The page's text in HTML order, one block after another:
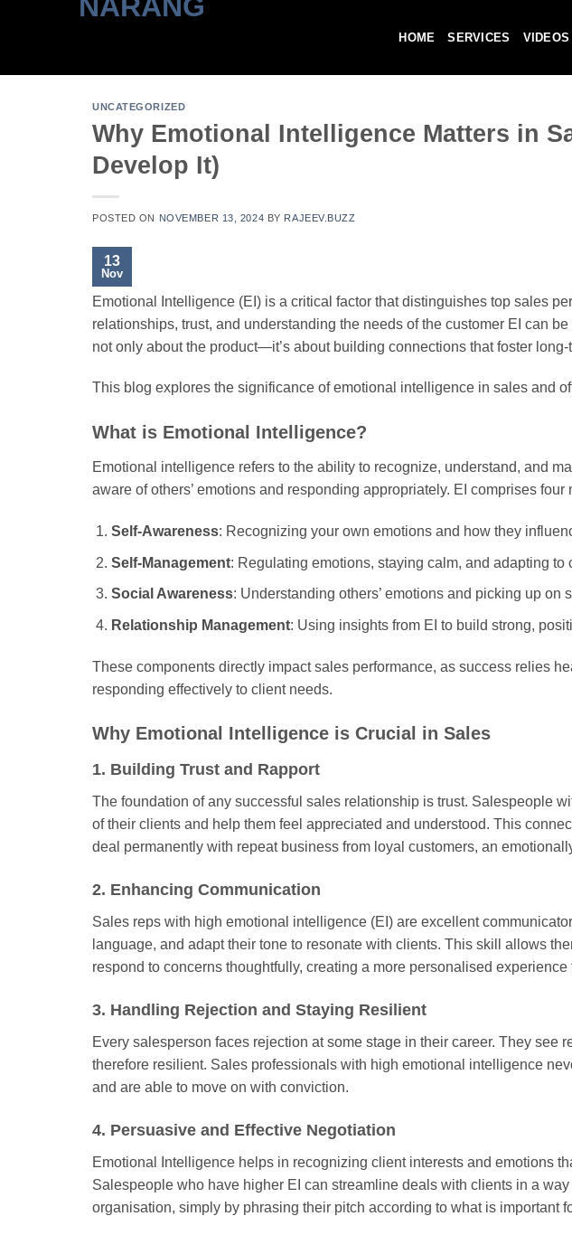
HOME SERVICES VIDEOS
UNCATEGORIZED
Why Emotional Intelligence Matters in
Develop It)
POSTED ON NOVEMBER 13, 2024 BY RAJEEV.BUZZ
13
Nov
Emotional Intelligence (EI) is a critical factor that distinguishes top sales
relationships, trust, and understanding the needs of the customer EI can
not only about the product—it’s about building connections that foster
This blog explores the significance of emotional intelligence in sales and
What is Emotional Intelligence?
Emotional intelligence refers to the ability to recognize, understand, and
aware of others’ emotions and responding appropriately. EI comprises four
Self-Awareness: Recognizing your own emotions and how they
Self-Management: Regulating emotions, staying calm, and adapting to
Social Awareness: Understanding others’ emotions and picking up on
Relationship Management: Using insights from EI to build strong,
These components directly impact sales performance, as success relies
responding effectively to client needs.
Why Emotional Intelligence is Crucial in Sales
1. Building Trust and Rapport
The foundation of any successful sales relationship is trust. Salespeople
of their clients and help them feel appreciated and understood. This
deal permanently with repeat business from loyal customers, an
2. Enhancing Communication
Sales reps with high emotional intelligence (EI) are excellent
language, and adapt their tone to resonate with clients. This skill allows
respond to concerns thoughtfully, creating a more personalised experience
3. Handling Rejection and Staying Resilient
Every salesperson faces rejection at some stage in their career. They see
therefore resilient. Sales professionals with high emotional intelligence
and are able to move on with conviction.
4. Persuasive and Effective Negotiation
Emotional Intelligence helps in recognizing client interests and emotions
Salespeople who have higher EI can streamline deals with clients in a
organisation, simply by phrasing their pitch according to what is important